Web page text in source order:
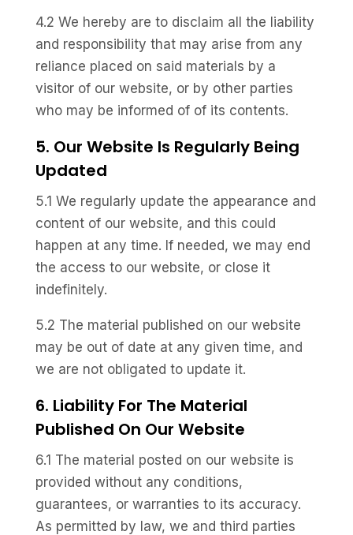
4.2 We hereby are to disclaim all the liability
and responsibility that may arise from any
reliance placed on said materials by a
visitor of our website, or by other parties
who may be informed of of its contents.
5. Our Website Is Regularly Being
Updated
5.1 We regularly update the appearance and
content of our website, and this could
happen at any time. If needed, we may end
the access to our website, or close it
indefinitely.
5.2 The material published on our website
may be out of date at any given time, and
we are not obligated to update it.
6. Liability For The Material
Published On Our Website
6.1 The material posted on our website is
provided without any conditions,
guarantees, or warranties to its accuracy.
As permitted by law, we and third parties